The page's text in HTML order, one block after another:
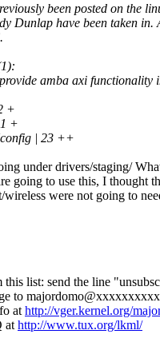
been posted on the
Dunlap have been taken in.
amba axi functionality
+
+
| 23 ++
under drivers/staging/
going to use this, I thought
were not going to
this list: send the line
to
athttp://vger.kernel.org/
athttp://www.tux.org/lkml/